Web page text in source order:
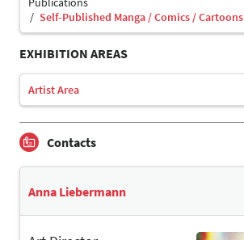
Self-Published Manga / Comics / Cartoons
EXHIBITION AREAS
Artist Area
Contacts
Anna Liebermann